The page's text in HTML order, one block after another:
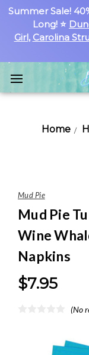
Summer Sale!
Long! ⭐
Girl, Carolina
Home
Mud Pie
Mud Pie
Wine
Napkins
$7.95
(No